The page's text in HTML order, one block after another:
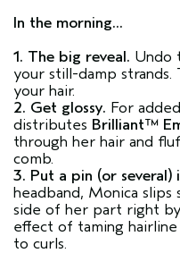
In the morning...
1. The big reveal. Undo
your still-damp
your hair.
2. Get glossy. For
distributes Brilliant™
through her hair and
comb.
3. Put a pin (or several)
headband, Monica
side of her part right
effect of taming
to curls.